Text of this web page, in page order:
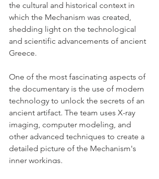
the cultural and historical context in
which the Mechanism was created,
shedding light on the technological
and scientific advancements of ancient
Greece.
One of the most fascinating aspects of
the documentary is the use of modern
technology to unlock the secrets of an
ancient artifact. The team uses X-ray
imaging, computer modeling, and
other advanced techniques to create a
detailed picture of the Mechanism's
inner workings.